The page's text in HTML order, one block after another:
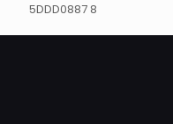
5DDD0887 8